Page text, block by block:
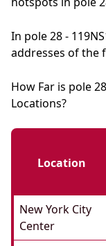
In pole 28 -
addresses of the
How Far is pole
Locations?
Location
New York City
Center